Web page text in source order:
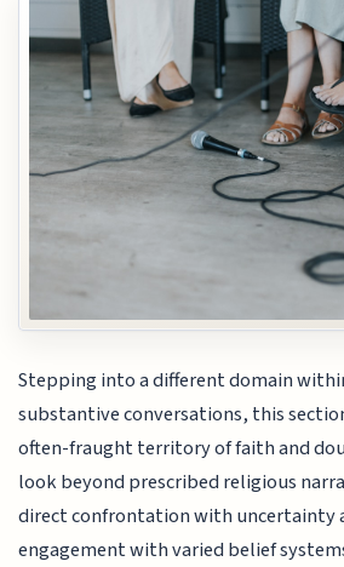
Stepping into a different domain
substantive conversations, this
often-fraught territory of faith and
look beyond prescribed religious
direct confrontation with uncertainty
engagement with varied belief